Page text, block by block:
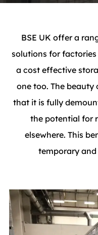
BSE UK offer a
solutions for
a cost effective
one too. The beauty
that it is fully
the potential for
elsewhere. This
temporary